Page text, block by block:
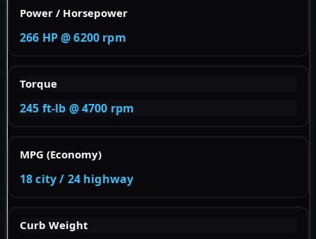
Power / Horsepower
266 HP @ 6200 rpm
Torque
245 ft-lb @ 4700 rpm
MPG (Economy)
18 city / 24 highway
Curb Weight